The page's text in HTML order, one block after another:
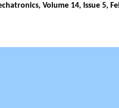
Volume 14, Issue 5,